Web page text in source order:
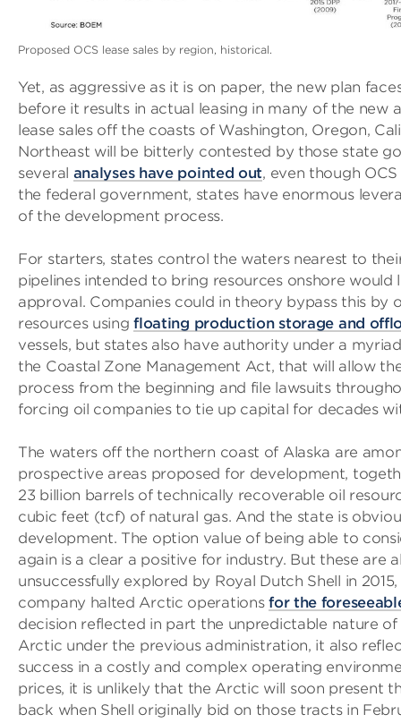
Proposed OCS lease sales by region, historical.
Yet, as aggressive as it is on paper, the new plan
before it results in actual leasing in many of the new
lease sales off the coasts of Washington, Oregon,
Northeast will be bitterly contested by those state
several analyses have pointed out, even though
the federal government, states have enormous
of the development process.
For starters, states control the waters nearest to
pipelines intended to bring resources onshore would
approval. Companies could in theory bypass this by
resources usingfloating production storage and
vessels, but states also have authority under a
the Coastal Zone Management Act, that will allow
process from the beginning and file lawsuits
forcing oil companies to tie up capital for decades
The waters off the northern coast of Alaska are
prospective areas proposed for development,
23 billion barrels of technically recoverable oil
cubic feet (tcf) of natural gas. And the state is
development. The option value of being able to
again is a clear a positive for industry. But these are
unsuccessfully explored by Royal Dutch Shell in
company halted Arctic operationsfor the
decision reflected in part the unpredictable nature
Arctic under the previous administration, it also
success in a costly and complex operating
prices, it is unlikely that the Arctic will soon present
back when Shell originally bid on those tracts in